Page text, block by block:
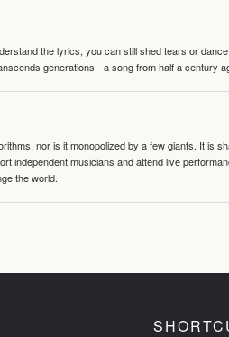
the lyrics, you can still shed tears or
generations - a song from half a century
nor is it monopolized by a few giants. It is
independent musicians and attend live
the world.